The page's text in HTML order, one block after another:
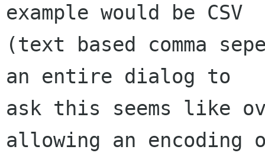
example would be CSV
(text based comma
an entire dialog to
ask this seems like
allowing an encoding